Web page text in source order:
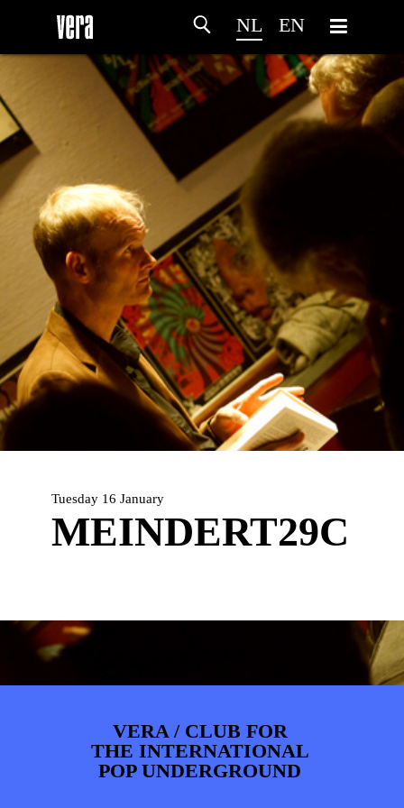
NL EN
HOMEPROGRAMMA
ARTDIVISIONFOTO’SNIEUWS
Tuesday 16 January
MEINDERT29C
VERA / CLUB FOR
THE INTERNATIONAL
POP UNDERGROUND